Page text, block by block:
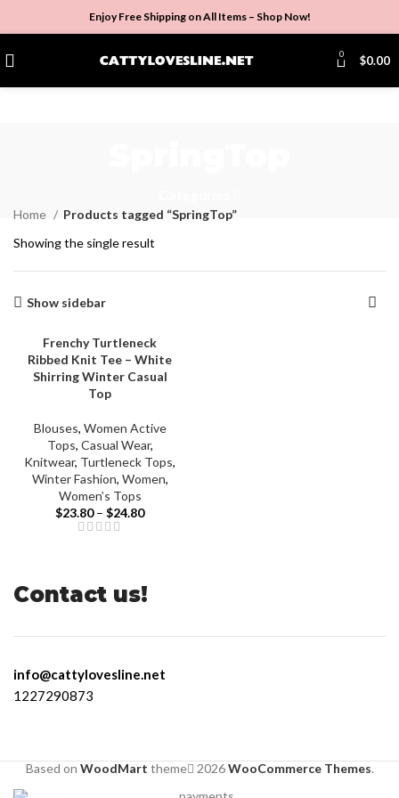
Enjoy Free Shipping on All Items – Shop Now!
0 $0.00
Home
Products tagged “SpringTop”
Showing the single result
Show sidebar
-4%
Frenchy Turtleneck
Ribbed Knit Tee – White
Shirring Winter Casual
Top
Blouses, Women Active
Tops, Casual Wear,
Knitwear, Turtleneck Tops,
Winter Fashion, Women,
Women’s Tops
$23.80 – $24.80
Contact us!
info@cattylovesline.net
1227290873
Based on WoodMart theme 2026WooCommerce Themes.